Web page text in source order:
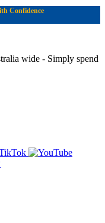
Confidence
wide - Simply spend